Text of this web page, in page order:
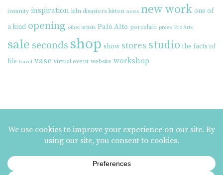
insanity inspiration kiln disasters kitten news new work one of
a kind opening other artists Palo Alto porcelain press Pro Arts
sale seconds shop show stores studio the facts of
life travel vase virtual event website workshop
MAILING LIST SIGNUP
ezme designs on Instagram